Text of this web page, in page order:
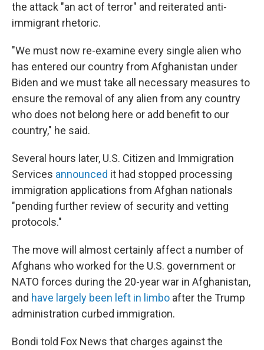
the attack "an act of terror" and reiterated anti-
immigrant rhetoric.
"We must now re-examine every single alien who
has entered our country from Afghanistan under
Biden and we must take all necessary measures to
ensure the removal of any alien from any country
who does not belong here or add benefit to our
country," he said.
Several hours later, U.S. Citizen and Immigration
Services announced it had stopped processing
immigration applications from Afghan nationals
"pending further review of security and vetting
protocols."
The move will almost certainly affect a number of
Afghans who worked for the U.S. government or
NATO forces during the 20-year war in Afghanistan,
and have largely been left in limbo after the Trump
administration curbed immigration.
Bondi told Fox News that charges against the